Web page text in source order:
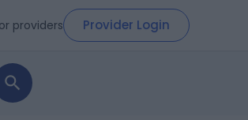
providers Provider Login